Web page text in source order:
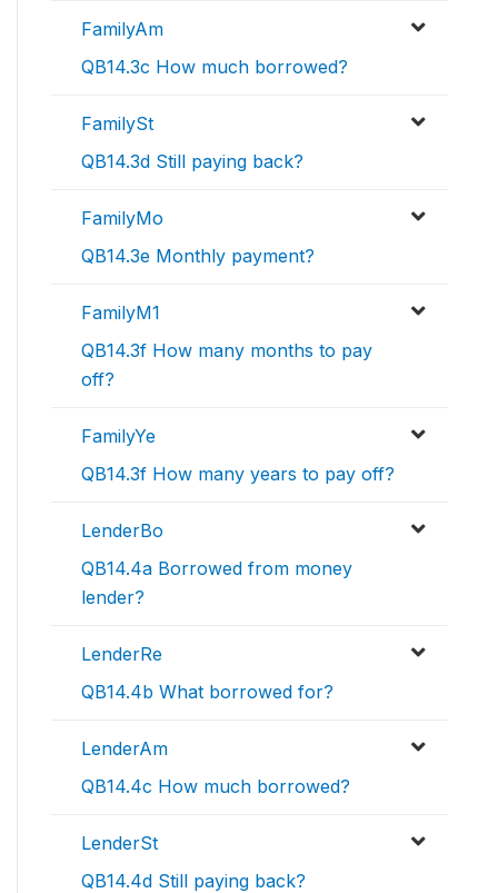
FamilyAm
QB14.3c How much borrowed?
FamilySt
QB14.3d Still paying back?
FamilyMo
QB14.3e Monthly payment?
FamilyM1
QB14.3f How many months to pay
off?
FamilyYe
QB14.3f How many years to pay off?
LenderBo
QB14.4a Borrowed from money
lender?
LenderRe
QB14.4b What borrowed for?
LenderAm
QB14.4c How much borrowed?
LenderSt
QB14.4d Still paying back?